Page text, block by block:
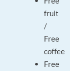
fruit
/
Free
coffee
Free